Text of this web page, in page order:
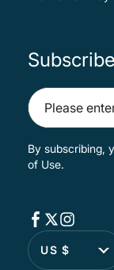
By subscribing,
of Use.
US $